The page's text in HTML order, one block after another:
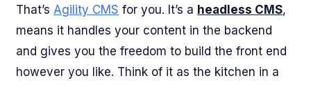
That’s Agility CMS for you. It’s a headless CMS,
means it handles your content in the backend
and gives you the freedom to build the front end
however you like. Think of it as the kitchen in a